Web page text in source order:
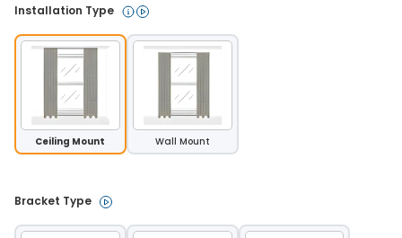
Installation Type
Ceiling Mount Wall Mount
Bracket Type